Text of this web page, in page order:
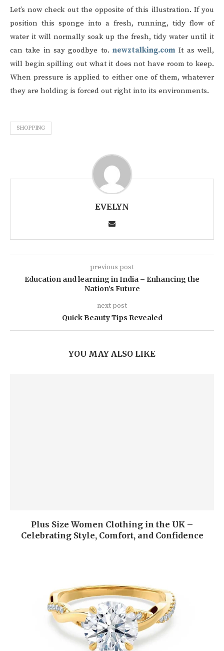
Let’s now check out the opposite of this illustration. If you
position this sponge into a fresh, running, tidy flow of
water it will normally soak up the fresh, tidy water until it
can take in say goodbye to. newztalking.com It as well,
will begin spilling out what it does not have room to keep.
When pressure is applied to either one of them, whatever
they are holding is forced out right into its environments.
SHOPPING
EVELYN
previous post
Education and learning in India – Enhancing the
Nation’s Future
next post
Quick Beauty Tips Revealed
YOU MAY ALSO LIKE
Plus Size Women Clothing in the UK –
Celebrating Style, Comfort, and Confidence